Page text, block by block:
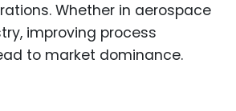
Whether in aerospace
improving process
to market dominance.